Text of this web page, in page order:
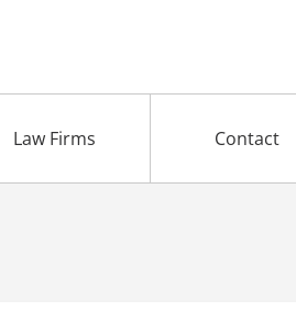
Law Firms Contact